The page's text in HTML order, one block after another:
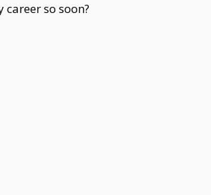
so soon?